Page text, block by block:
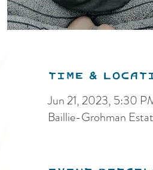
Time &
Jun 21, 2023, 5:30
Baillie-Grohman